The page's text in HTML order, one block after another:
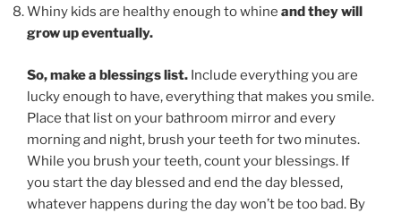
Whiny kids are healthy enough to whine and they will
grow up eventually.
So, make a blessings list. Include everything you are
lucky enough to have, everything that makes you smile.
Place that list on your bathroom mirror and every
morning and night, brush your teeth for two minutes.
While you brush your teeth, count your blessings. If
you start the day blessed and end the day blessed,
whatever happens during the day won’t be too bad. By